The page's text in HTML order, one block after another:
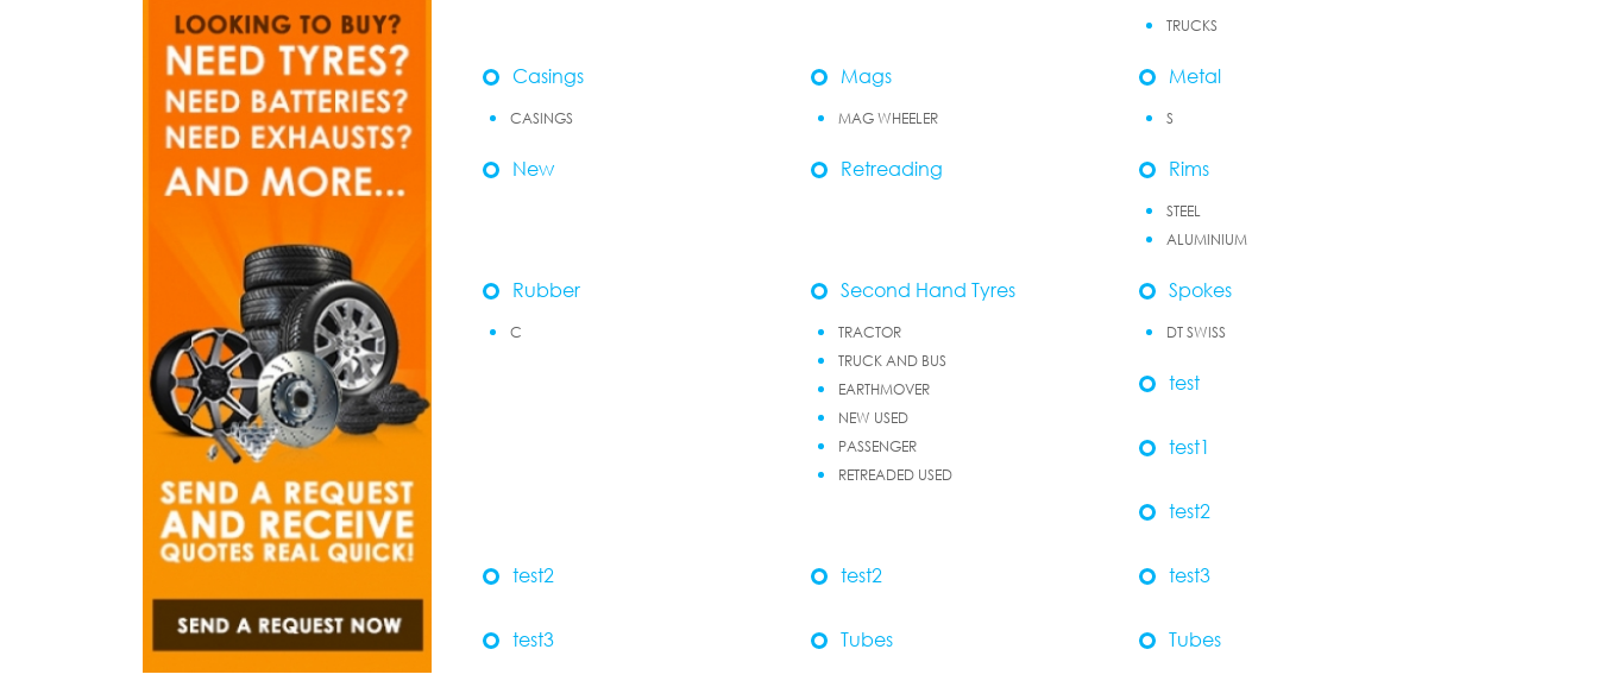
TRUCKS
Casings
CASINGS
Mags
MAG WHEELER
Metal
S
New Retreading Rims
STEEL
ALUMINIUM
Rubber
C
Second Hand Tyres
TRACTOR
TRUCK AND BUS
EARTHMOVER
NEW USED
PASSENGER
RETREADED USED
Spokes
DT SWISS
test
test1
test2
test2 test2 test3
test3 Tubes Tubes